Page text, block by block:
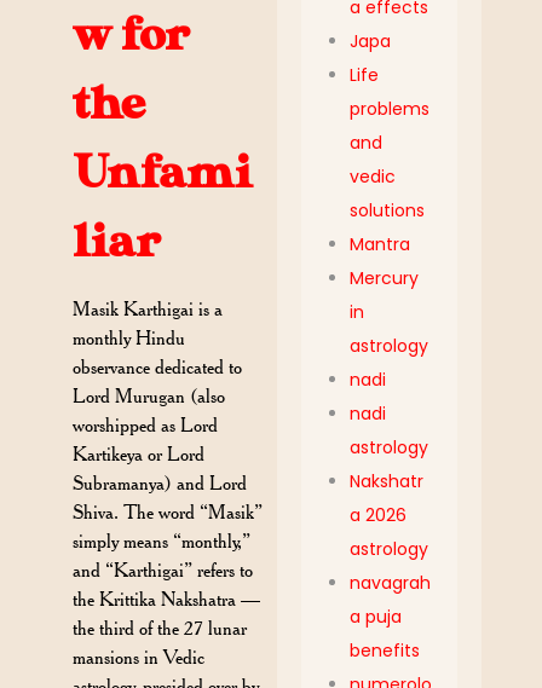
w for
the
Unfami
liar
Masik Karthigai is a
monthly Hindu
observance dedicated to
Lord Murugan (also
worshipped as Lord
Kartikeya or Lord
Subramanya) and Lord
Shiva. The word “Masik”
simply means “monthly,”
and “Karthigai” refers to
the Krittika Nakshatra —
the third of the 27 lunar
mansions in Vedic
a effects
Japa
Life
problems
and
vedic
solutions
Mantra
Mercury
in
astrology
nadi
nadi
astrology
Nakshatr
a 2026
astrology
navagrah
a puja
benefits